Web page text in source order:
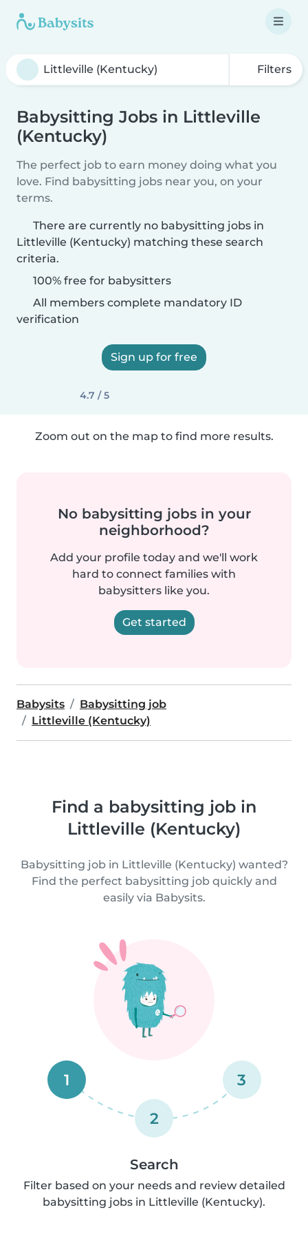
Filters
Babysitting Jobs in Littleville
(Kentucky)
The perfect job to earn money doing what you
love. Find babysitting jobs near you, on your
terms.
There are currently no babysitting jobs in
Littleville (Kentucky) matching these search
criteria.
100% free for babysitters
All members complete mandatory ID
verification
Sign up for free
4.7 / 5
Zoom out on the map to find more results.
No babysitting jobs in your
neighborhood?
Add your profile today and we'll work
hard to connect families with
babysitters like you.
Get started
Babysits
Babysitting job
Littleville (Kentucky)
Find a babysitting job in
Littleville (Kentucky)
Babysitting job in Littleville (Kentucky) wanted?
Find the perfect babysitting job quickly and
easily via Babysits.
1
2
3
Search
Filter based on your needs and review detailed
babysitting jobs in Littleville (Kentucky).